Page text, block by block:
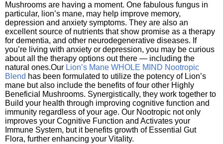
Mushrooms are having a moment. One fabulous fungus in
particular, lion’s mane, may help improve memory,
depression and anxiety symptoms. They are also an
excellent source of nutrients that show promise as a therapy
for dementia, and other neurodegenerative diseases. If
you’re living with anxiety or depression, you may be curious
about all the therapy options out there — including the
natural ones.Our Lion’s Mane WHOLE MIND Nootropic
Blend has been formulated to utilize the potency of Lion’s
mane but also include the benefits of four other Highly
Beneficial Mushrooms. Synergistically, they work together to
Build your health through improving cognitive function and
immunity regardless of your age. Our Nootropic not only
improves your Cognitive Function and Activates your
Immune System, but it benefits growth of Essential Gut
Flora, further enhancing your Vitality.